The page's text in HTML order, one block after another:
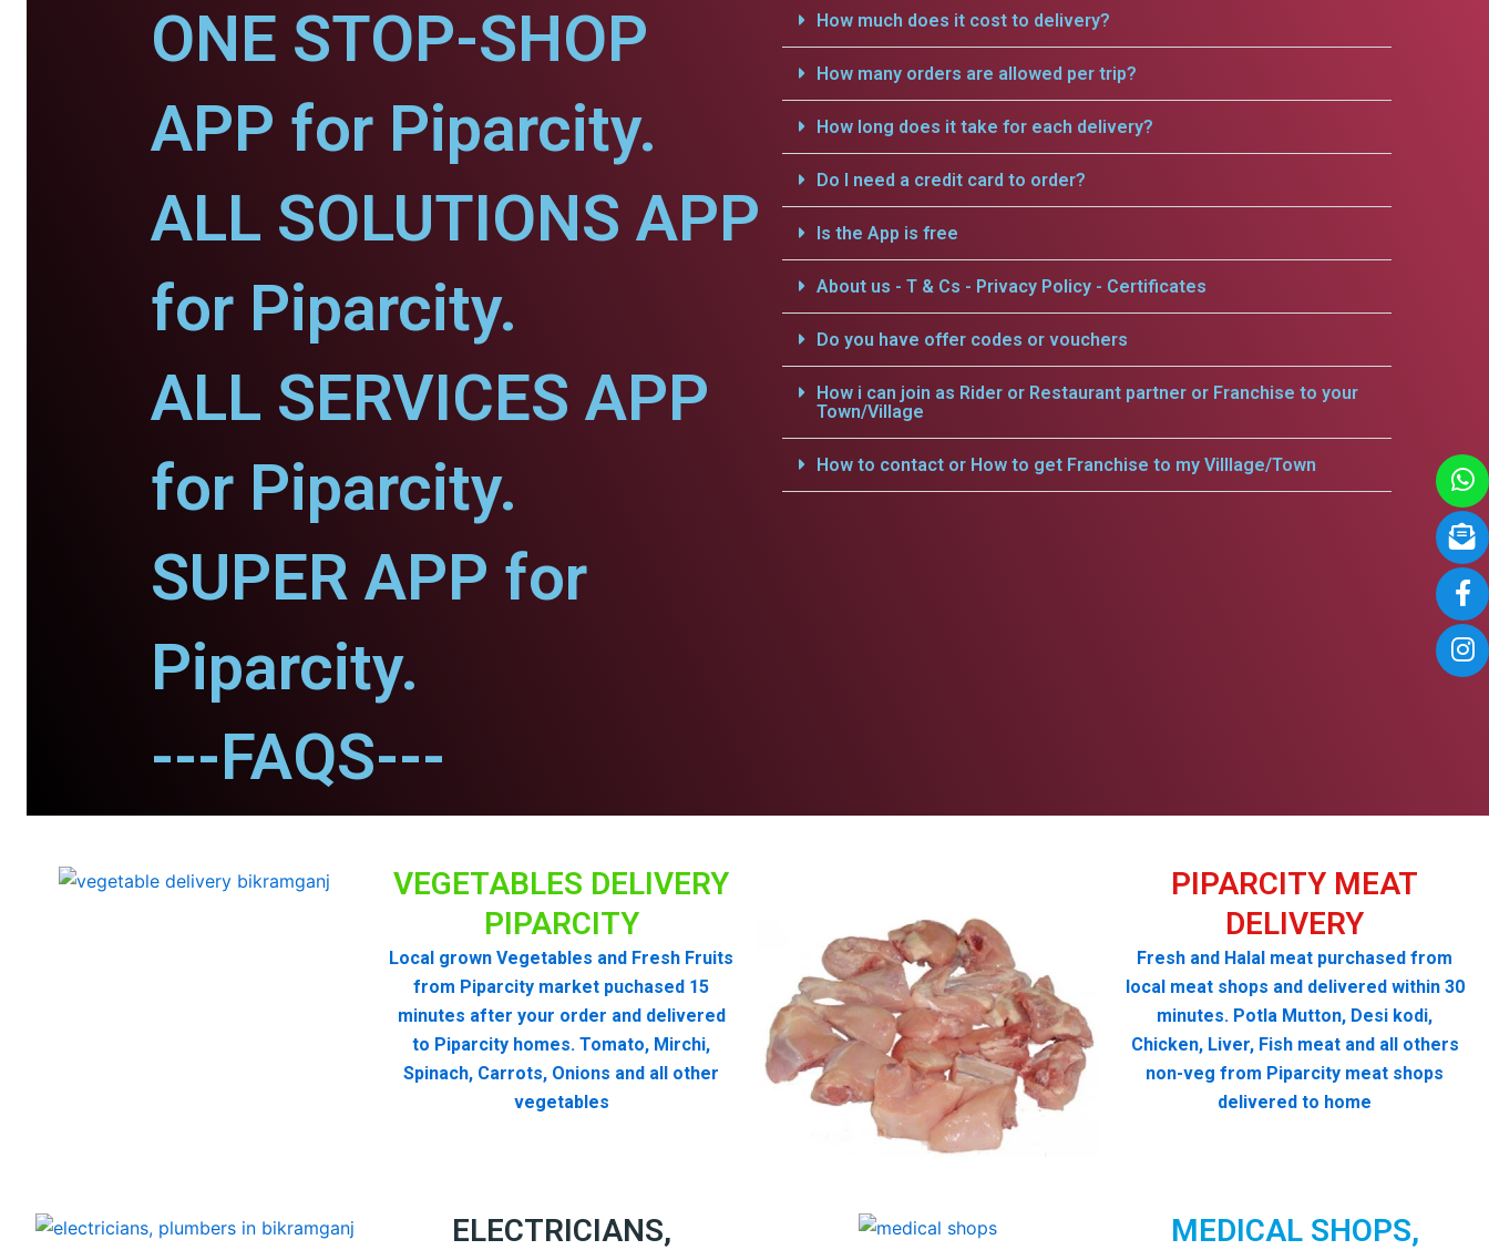
ONE STOP-SHOP
APP for Piparcity.
ALL SOLUTIONS APP
for Piparcity.
ALL SERVICES APP
for Piparcity.
SUPER APP for
Piparcity.
---FAQS---
How much does it cost to delivery?
How many orders are allowed per trip?
How long does it take for each delivery?
Do I need a credit card to order?
Is the App is free
About us - T & Cs - Privacy Policy - Certificates
Do you have offer codes or vouchers
How i can join as Rider or Restaurant partner or Franchise to your
Town/Village
How to contact or How to get Franchise to my Villlage/Town
PIPARCITY MEAT
DELIVERY
Fresh and Halal meat purchased from
local meat shops and delivered within 30
minutes. Potla Mutton, Desi kodi,
Chicken, Liver, Fish meat and all others
non-veg from Piparcity meat shops
delivered to home
VEGETABLES DELIVERY
PIPARCITY
Local grown Vegetables and Fresh Fruits
from Piparcity market puchased 15
minutes after your order and delivered
to Piparcity homes. Tomato, Mirchi,
Spinach, Carrots, Onions and all other
vegetables
ELECTRICIANS,
MEDICAL SHOPS,